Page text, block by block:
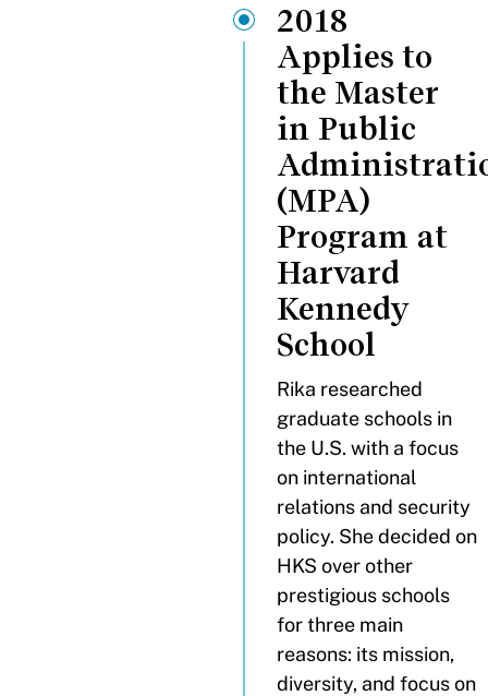
2018
Applies to
the Master
in Public
(MPA)
Program at
Harvard
Kennedy
School
Rika researched
graduate schools in
the U.S. with a focus
on international
relations and security
policy. She decided on
HKS over other
prestigious schools
for three main
reasons: its mission,
diversity, and focus on